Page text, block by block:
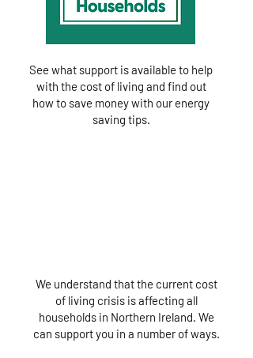
See what support is available to help
with the cost of living and find out
how to save money with our energy
saving tips.
We understand that the current cost
of living crisis is affecting all
households in Northern Ireland. We
can support you in a number of ways.